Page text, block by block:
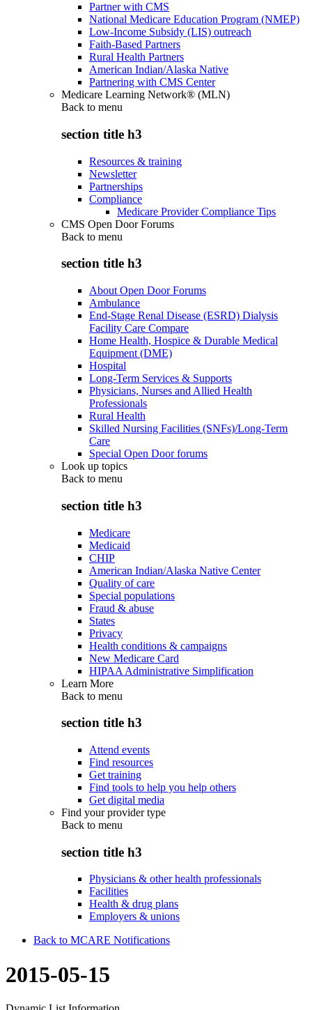
Partner with CMS
National Medicare Education Program (NMEP)
Low-Income Subsidy (LIS) outreach
Faith-Based Partners
Rural Health Partners
American Indian/Alaska Native
Partnering with CMS Center
Medicare Learning Network® (MLN)
Back to menu
section title h3
Resources & training
Newsletter
Partnerships
Compliance
Medicare Provider Compliance Tips
CMS Open Door Forums
Back to menu
section title h3
About Open Door Forums
Ambulance
End-Stage Renal Disease (ESRD) Dialysis
Facility Care Compare
Home Health, Hospice & Durable Medical
Equipment (DME)
Hospital
Long-Term Services & Supports
Physicians, Nurses and Allied Health
Professionals
Rural Health
Skilled Nursing Facilities (SNFs)/Long-Term
Care
Special Open Door forums
Look up topics
Back to menu
section title h3
Medicare
Medicaid
CHIP
American Indian/Alaska Native Center
Quality of care
Special populations
Fraud & abuse
States
Privacy
Health conditions & campaigns
New Medicare Card
HIPAA Administrative Simplification
Learn More
Back to menu
section title h3
Attend events
Find resources
Get training
Find tools to help you help others
Get digital media
Find your provider type
Back to menu
section title h3
Physicians & other health professionals
Facilities
Health & drug plans
Employers & unions
Back to MCARE Notifications
2015-05-15